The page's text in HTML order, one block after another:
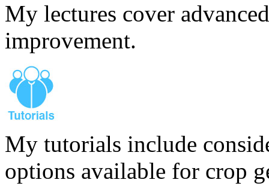
My lectures cover
improvement.
My tutorials include
options available for crop